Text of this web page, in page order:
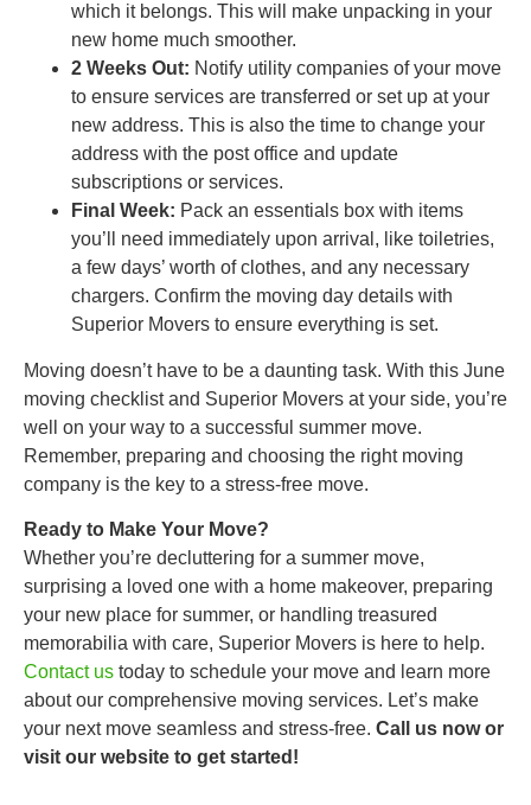
which it belongs. This will make unpacking in your
new home much smoother.
2 Weeks Out: Notify utility companies of your move
to ensure services are transferred or set up at your
new address. This is also the time to change your
address with the post office and update
subscriptions or services.
Final Week: Pack an essentials box with items
you’ll need immediately upon arrival, like toiletries,
a few days’ worth of clothes, and any necessary
chargers. Confirm the moving day details with
Superior Movers to ensure everything is set.
Moving doesn’t have to be a daunting task. With this June
moving checklist and Superior Movers at your side, you’re
well on your way to a successful summer move.
Remember, preparing and choosing the right moving
company is the key to a stress-free move.
Ready to Make Your Move?
Whether you’re decluttering for a summer move,
surprising a loved one with a home makeover, preparing
your new place for summer, or handling treasured
memorabilia with care, Superior Movers is here to help.
Contact us today to schedule your move and learn more
about our comprehensive moving services. Let’s make
your next move seamless and stress-free. Call us now or
visit our website to get started!